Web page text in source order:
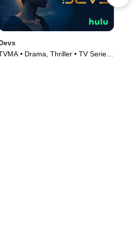
• Drama, Thriller • TV Series